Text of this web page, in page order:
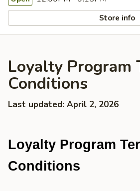
Store info
Loyalty Program
Conditions
Last updated: April 2, 2026
Loyalty Program
Conditions